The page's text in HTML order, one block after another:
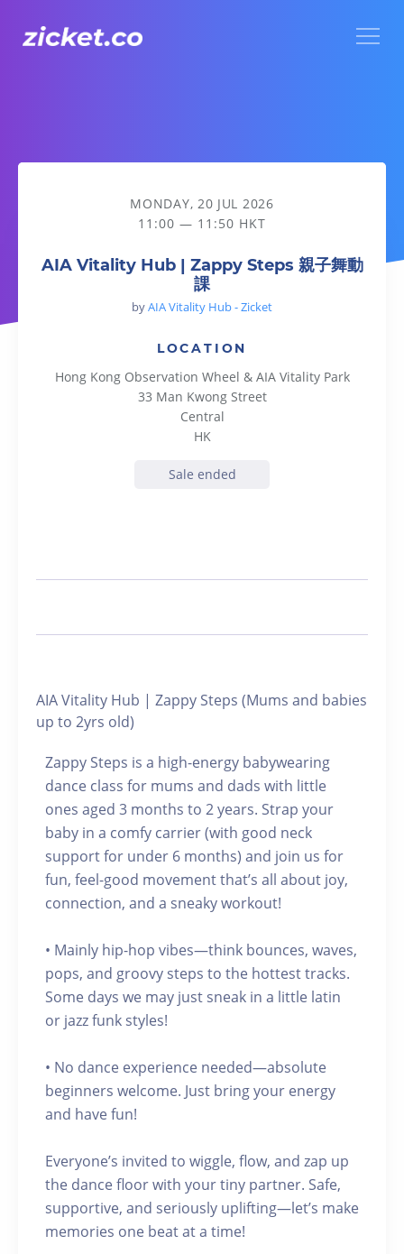
AIA Vitality Hub | Zappy Steps 親子舞動課
MONDAY, 20 JUL 2026
11:00 — 11:50 HKT
AIA Vitality Hub | Zappy Steps 親子舞動
課
byAIA Vitality Hub - Zicket
LOCATION
Hong Kong Observation Wheel & AIA Vitality Park
33 Man Kwong Street
Central
HK
Sale ended
AIA Vitality Hub | Zappy Steps (Mums and babies
up to 2yrs old)
Zappy Steps is a high-energy babywearing
dance class for mums and dads with little
ones aged 3 months to 2 years. Strap your
baby in a comfy carrier (with good neck
support for under 6 months) and join us for
fun, feel-good movement that’s all about joy,
connection, and a sneaky workout!
• Mainly hip-hop vibes—think bounces, waves,
pops, and groovy steps to the hottest tracks.
Some days we may just sneak in a little latin
or jazz funk styles!
• No dance experience needed—absolute
beginners welcome. Just bring your energy
and have fun!
Everyone’s invited to wiggle, flow, and zap up
the dance floor with your tiny partner. Safe,
supportive, and seriously uplifting—let’s make
memories one beat at a time!